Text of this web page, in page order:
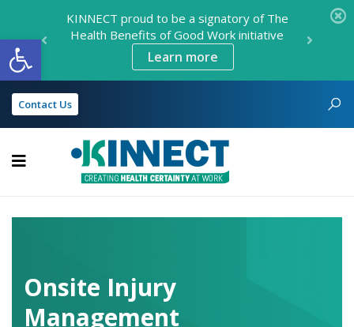
Open toolbar
KINNECT proud to be a signatory of The
Health Benefits of Good Work initiative
Learn more
Contact Us
KINNECT
Onsite Injury
Management